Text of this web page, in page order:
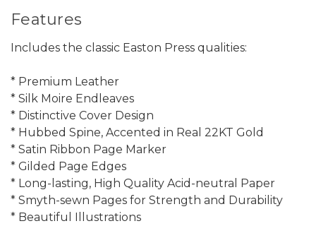
Features
Includes the classic Easton Press qualities:
* Premium Leather
* Silk Moire Endleaves
* Distinctive Cover Design
* Hubbed Spine, Accented in Real 22KT Gold
* Satin Ribbon Page Marker
* Gilded Page Edges
* Long-lasting, High Quality Acid-neutral Paper
* Smyth-sewn Pages for Strength and Durability
* Beautiful Illustrations